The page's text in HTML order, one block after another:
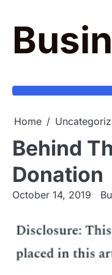
content
Home
Behind
Donation
October 14, 2019